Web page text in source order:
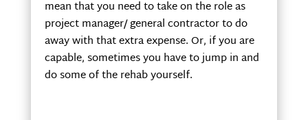
mean that you need to take on the role as
project manager/ general contractor to do
away with that extra expense. Or, if you are
capable, sometimes you have to jump in and
do some of the rehab yourself.